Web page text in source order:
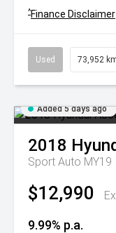
^Finance Disclaimer
Used 73,952
Added 5 days ago
2018
Sport Auto MY19
$12,990
9.99% p.a.